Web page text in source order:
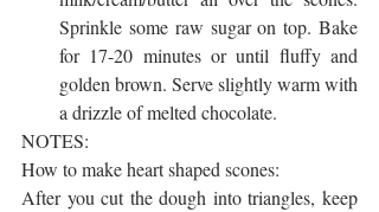
Sprinkle some raw sugar on top. Bake
for 17-20 minutes or until fluffy and
golden brown. Serve slightly warm with
a drizzle of melted chocolate.
NOTES:
How to make heart shaped scones:
After you cut the dough into triangles, keep